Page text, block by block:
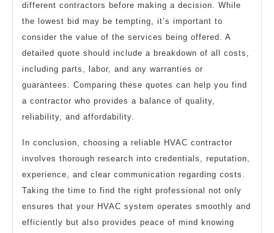
different contractors before making a decision. While
the lowest bid may be tempting, it’s important to
consider the value of the services being offered. A
detailed quote should include a breakdown of all costs,
including parts, labor, and any warranties or
guarantees. Comparing these quotes can help you find
a contractor who provides a balance of quality,
reliability, and affordability.
In conclusion, choosing a reliable HVAC contractor
involves thorough research into credentials, reputation,
experience, and clear communication regarding costs.
Taking the time to find the right professional not only
ensures that your HVAC system operates smoothly and
efficiently but also provides peace of mind knowing